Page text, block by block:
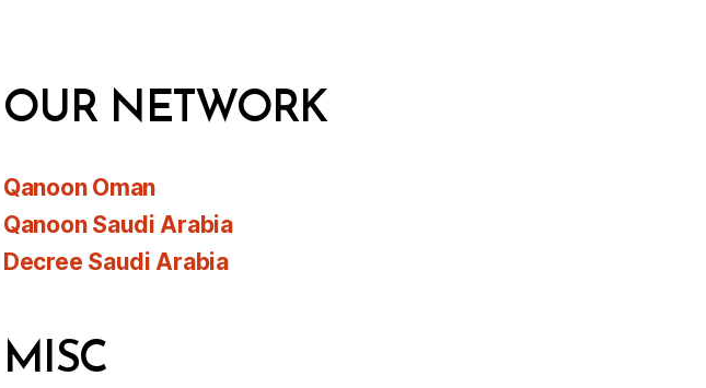
OUR NETWORK
Qanoon Oman
Qanoon Saudi Arabia
Decree Saudi Arabia
MISC